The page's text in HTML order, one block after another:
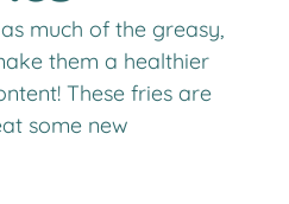
them a healthier
These fries are
some new